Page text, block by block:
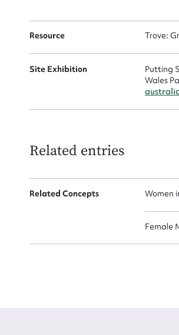
Resource Trove:
Site Exhibition
Putting
Wales
Related entries
Related Concepts Women
Female